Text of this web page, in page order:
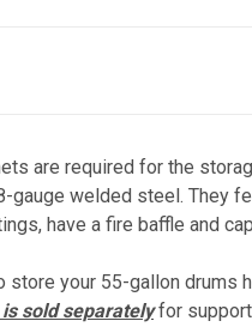
are required for the
gauge welded steel. They
have a fire baffle and
store your 55-gallon
sold separatelyfor